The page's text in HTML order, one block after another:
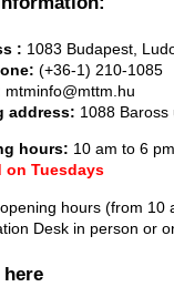
: 1083 Budapest,
(+36-1) 210-1085
mtminfo@mttm.hu
address: 1088 Baross
hours: 10 am to 6
on Tuesdays
hours (from 10
Desk in person or